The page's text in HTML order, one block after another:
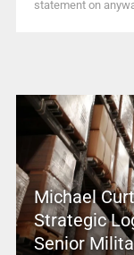
statement on
Michael
Strategic
Senior